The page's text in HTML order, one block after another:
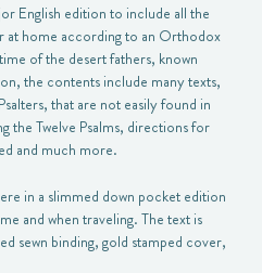
English edition to include all the
at home according to an Orthodox
of the desert fathers, known
the contents include many texts,
that are not easily found in
the Twelve Psalms, directions for
and much more.
in a slimmed down pocket edition
and when traveling. The text is
sewn binding, gold stamped cover,